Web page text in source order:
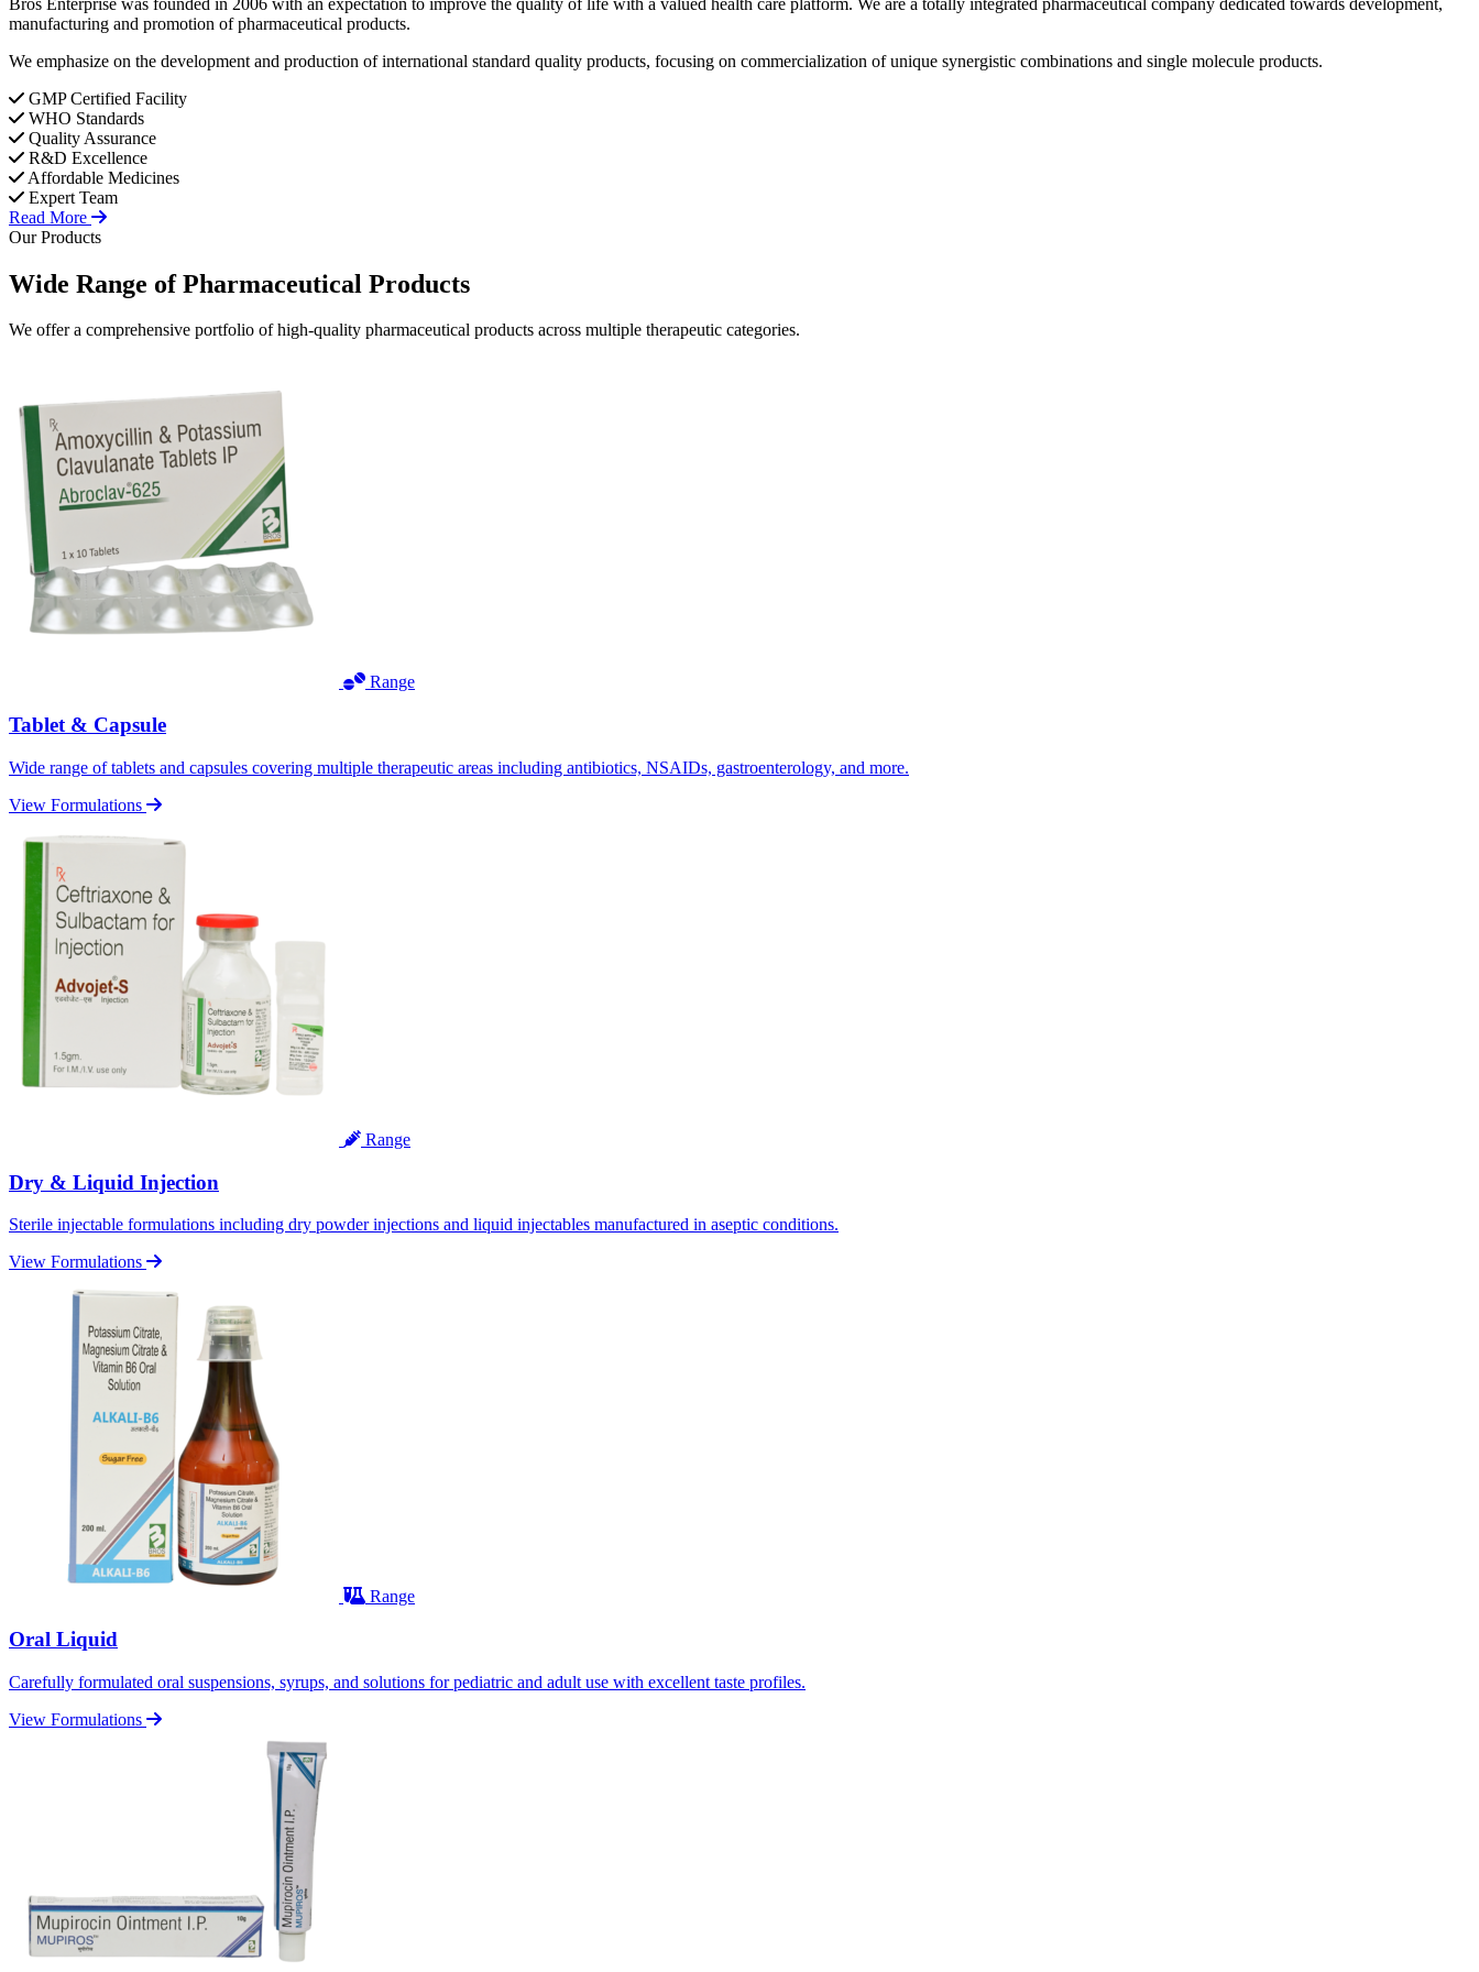
manufacturing and promotion of pharmaceutical products.
We emphasize on the development and production of international standard quality products, focusing on commercialization of unique synergistic combinations and single molecule products.
GMP Certified Facility
WHO Standards
Quality Assurance
R&D Excellence
Affordable Medicines
Expert Team
Read More
Our Products
Wide Range ofPharmaceutical Products
We offer a comprehensive portfolio of high-quality pharmaceutical products across multiple therapeutic categories.
Range
Tablet & Capsule
Wide range of tablets and capsules covering multiple therapeutic areas including antibiotics, NSAIDs, gastroenterology, and more.
View Formulations
Range
Dry & Liquid Injection
Sterile injectable formulations including dry powder injections and liquid injectables manufactured in aseptic conditions.
View Formulations
Range
Oral Liquid
Carefully formulated oral suspensions, syrups, and solutions for pediatric and adult use with excellent taste profiles.
View Formulations